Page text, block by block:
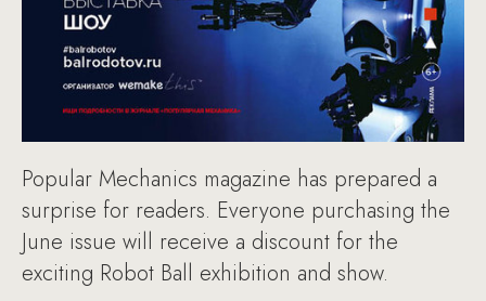
Popular Mechanics magazine has prepared a
surprise for readers. Everyone purchasing the
June issue will receive a discount for the
exciting Robot Ball exhibition and show.